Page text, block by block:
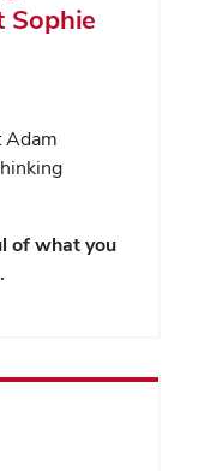
Sophie
Adam
of what you